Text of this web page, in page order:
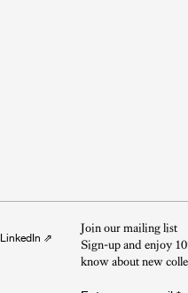
LinkedIn ⇗
Join our mailing list
Sign-up and enjoy
know about new